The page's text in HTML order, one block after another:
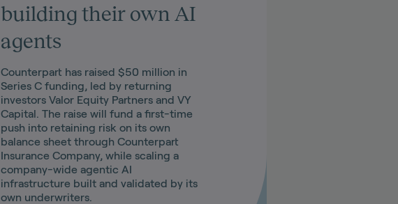
building their own AI
agents
Counterpart has raised $50 million in
Series C funding, led by returning
investors Valor Equity Partners and VY
Capital. The raise will fund a first-time
push into retaining risk on its own
balance sheet through Counterpart
Insurance Company, while scaling a
company-wide agentic AI
infrastructure built and validated by its
own underwriters.